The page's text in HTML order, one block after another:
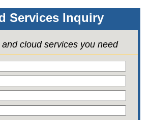
Services Inquiry
cloud services you need